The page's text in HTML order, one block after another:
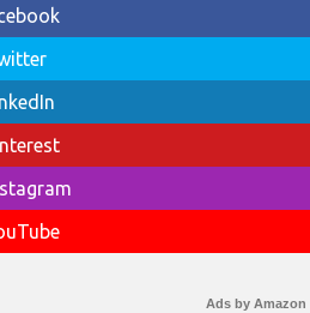
Ads by Amazon